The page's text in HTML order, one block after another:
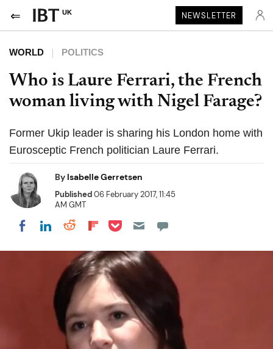
UK NEWSLETTER
WORLD POLITICS
Who is Laure Ferrari, the French
woman living with Nigel Farage?
Former Ukip leader is sharing his London home with
Eurosceptic French politician Laure Ferrari.
By Isabelle Gerretsen
Published06 February 2017, 11:45
AM GMT
Share on Facebook
Share on LinkedIn
Share on Reddit
Share on Flipboard
Share on Pocket